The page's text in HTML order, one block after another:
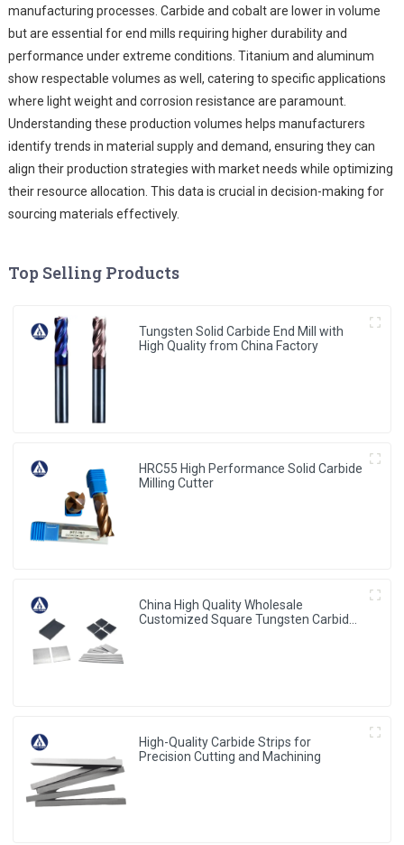
manufacturing processes. Carbide and cobalt are lower in volume
but are essential for end mills requiring higher durability and
performance under extreme conditions. Titanium and aluminum
show respectable volumes as well, catering to specific applications
where light weight and corrosion resistance are paramount.
Understanding these production volumes helps manufacturers
identify trends in material supply and demand, ensuring they can
align their production strategies with market needs while optimizing
their resource allocation. This data is crucial in decision-making for
sourcing materials effectively.
Top Selling Products
Tungsten Solid Carbide End Mill with
High Quality from China Factory
HRC55 High Performance Solid Carbide
Milling Cutter
China High Quality Wholesale
Customized Square Tungsten Carbides
High-Quality Carbide Strips for
Precision Cutting and Machining